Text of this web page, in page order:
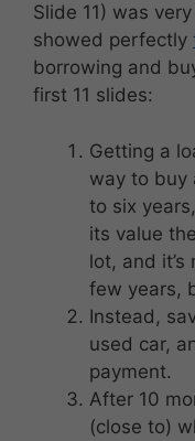
Slide 11) was
showed perfectly
borrowing and
first 11 slides:
Getting a
way to buy
to six
its value
lot, and
few years,
Instead,
used car,
payment.
After 10
(close to)